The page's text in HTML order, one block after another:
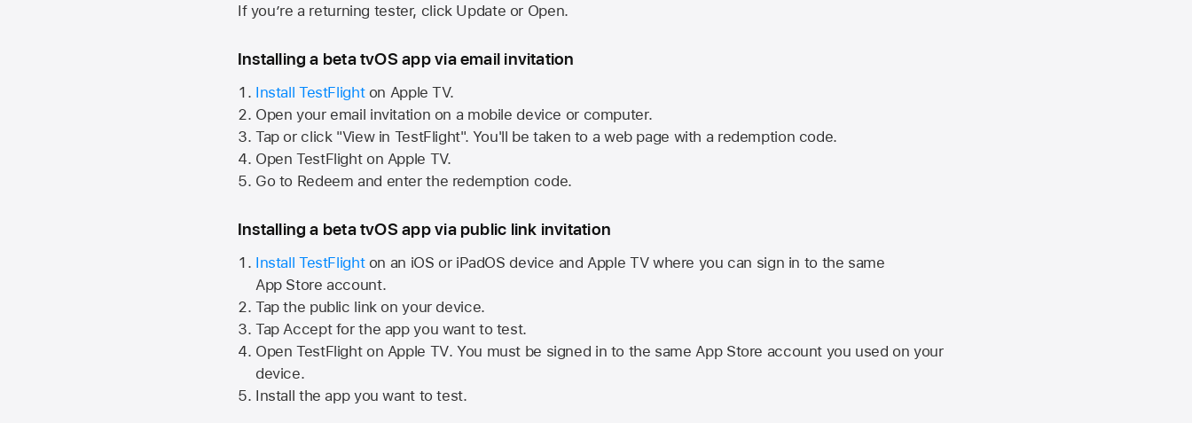
If you’re a returning tester, click Update or Open.
Installing a beta tvOS app via email invitation
Install TestFlighton Apple TV.
Open your email invitation on a mobile device or computer.
Tap or click "View in TestFlight". You'll be taken to a web page with a redemption code.
Open TestFlight on Apple TV.
Go to Redeem and enter the redemption code.
Installing a beta tvOS app via public link invitation
Install TestFlighton an iOS or iPadOS device and Apple TVwhere you can sign in to the same
App Store account.
Tap the public link on your device.
Tap Accept for the app you want to test.
Open TestFlight on Apple TV. You must be signed in to the same App Store account you used on your
device.
Install the app you want to test.